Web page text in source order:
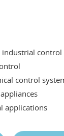
control
control
applications